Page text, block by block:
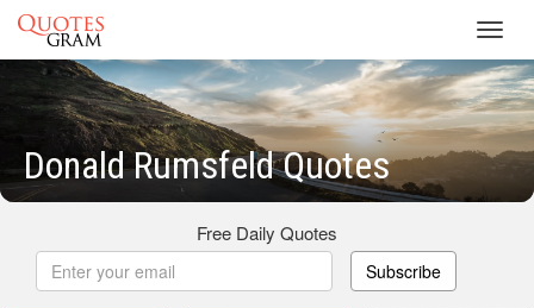
Donald Rumsfeld Quotes
Free Daily Quotes
Subscribe